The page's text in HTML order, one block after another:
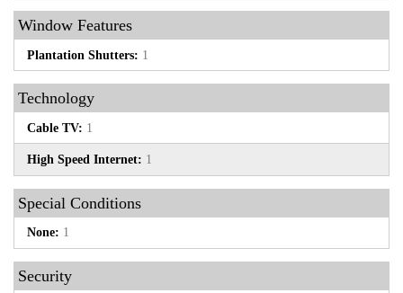
Window Features
Plantation Shutters: 1
Technology
Cable TV: 1
High Speed Internet: 1
Special Conditions
None: 1
Security